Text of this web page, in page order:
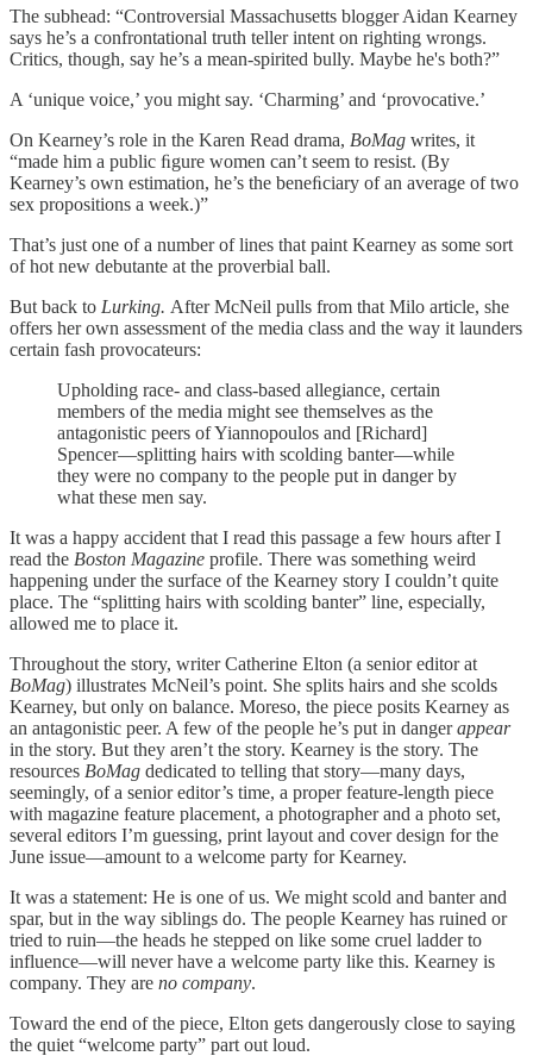
The subhead: “Controversial Massachusetts blogger Aidan Kearney
says he’s a confrontational truth teller intent on righting wrongs.
Critics, though, say he’s a mean-spirited bully. Maybe he's both?”
A ‘unique voice,’ you might say. ‘Charming’ and ‘provocative.’
On Kearney’s role in the Karen Read drama, BoMag writes, it
“made him a public ﬁgure women can’t seem to resist. (By
Kearney’s own estimation, he’s the beneﬁciary of an average of two
sex propositions a week.)”
That’s just one of a number of lines that paint Kearney as some sort
of hot new debutante at the proverbial ball.
But back to Lurking. After McNeil pulls from that Milo article, she
offers her own assessment of the media class and the way it launders
certain fash provocateurs:
Upholding race- and class-based allegiance, certain
members of the media might see themselves as the
antagonistic peers of Yiannopoulos and [Richard]
Spencer—splitting hairs with scolding banter—while
they were no company to the people put in danger by
what these men say.
It was a happy accident that I read this passage a few hours after I
read the Boston Magazine profile. There was something weird
happening under the surface of the Kearney story I couldn’t quite
place. The “splitting hairs with scolding banter” line, especially,
allowed me to place it.
Throughout the story, writer Catherine Elton (a senior editor at
BoMag) illustrates McNeil’s point. She splits hairs and she scolds
Kearney, but only on balance. Moreso, the piece posits Kearney as
an antagonistic peer. A few of the people he’s put in dangerappear
in the story. But they aren’t the story. Kearney is the story. The
resources BoMag dedicated to telling that story—many days,
seemingly, of a senior editor’s time, a proper feature-length piece
with magazine feature placement, a photographer and a photo set,
several editors I’m guessing, print layout and cover design for the
June issue—amount to a welcome party for Kearney.
It was a statement: He is one of us. We might scold and banter and
spar, but in the way siblings do. The people Kearney has ruined or
tried to ruin—the heads he stepped on like some cruel ladder to
influence—will never have a welcome party like this. Kearney is
company. They are no company.
Toward the end of the piece, Elton gets dangerously close to saying
the quiet “welcome party” part out loud.